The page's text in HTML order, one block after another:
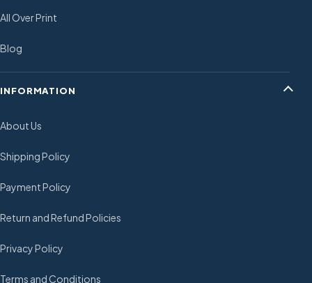
All Over Print
Blog
INFORMATION
About Us
Shipping Policy
Payment Policy
Return and Refund Policies
Privacy Policy
Terms and Conditions